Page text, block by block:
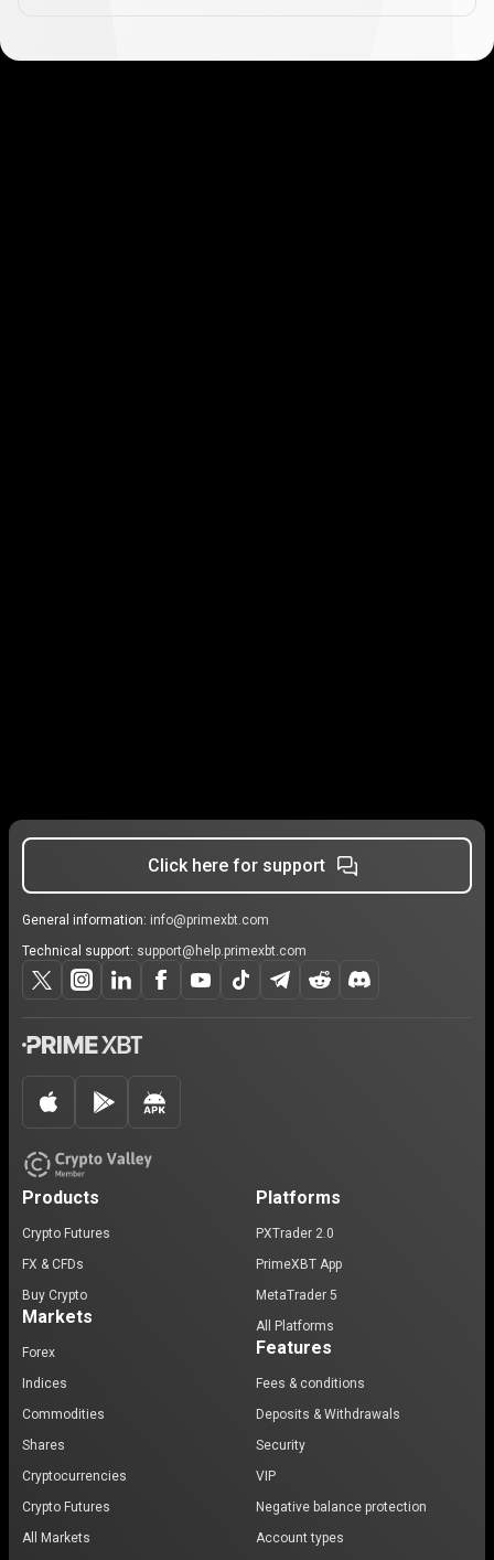
Click here for support
General information: info@primexbt.com
Technical support: support@help.primexbt.com
Products
Crypto Futures
FX & CFDs
Buy Crypto
Markets
Forex
Indices
Commodities
Shares
Cryptocurrencies
Crypto Futures
All Markets
Platforms
PXTrader 2.0
PrimeXBT App
MetaTrader 5
All Platforms
Features
Fees & conditions
Deposits & Withdrawals
Security
VIP
Negative balance protection
Account types